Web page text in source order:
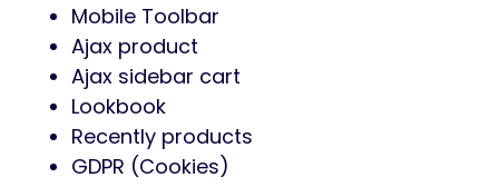
Mobile Toolbar
Ajax product
Ajax sidebar cart
Lookbook
Recently products
GDPR (Cookies)